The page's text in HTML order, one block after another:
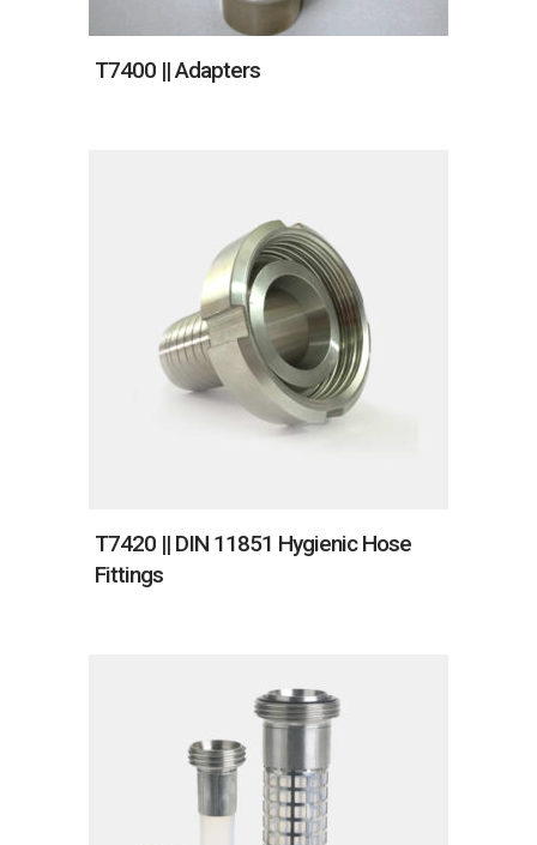
T7400 || Adapters
T7420 || DIN 11851 Hygienic Hose
Fittings